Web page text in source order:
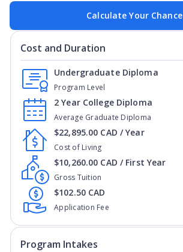
Calculate Your Chance
Cost and Duration
Program Level
Undergraduate Diploma
Average Graduate Diploma
2 Year College Diploma
Cost of Living
$22,895.00 CAD / Year
Gross Tuition
$10,260.00 CAD / First Year
Application Fee
$102.50 CAD
Program Intakes